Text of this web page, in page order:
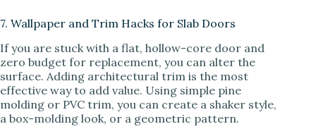
7. Wallpaper and Trim Hacks for Slab Doors
If you are stuck with a flat, hollow-core door and
zero budget for replacement, you can alter the
surface. Adding architectural trim is the most
effective way to add value. Using simple pine
molding or PVC trim, you can create a shaker style,
a box-molding look, or a geometric pattern.